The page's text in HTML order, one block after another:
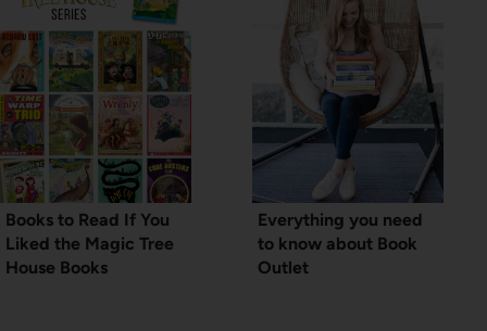
Books to Read If You
Liked the Magic Tree
House Books
Everything you need
to know about Book
Outlet